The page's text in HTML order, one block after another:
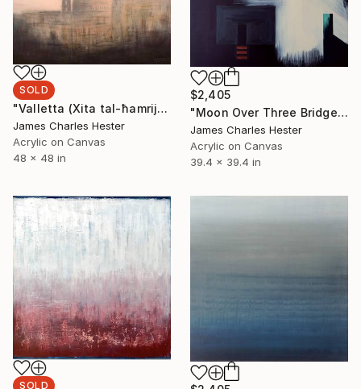
SOLD
"Valletta (Xita tal-ħamrija)" Painting
James Charles Hester
Acrylic on Canvas
48 x 48 in
$2,405
"Moon Over Three Bridges" Painting
James Charles Hester
Acrylic on Canvas
39.4 x 39.4 in
SOLD